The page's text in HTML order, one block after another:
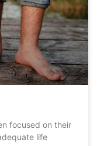
focused on their
life